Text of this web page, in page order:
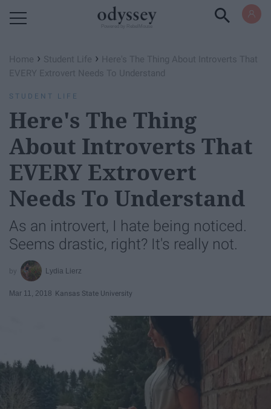
Home › Student Life › Here's The Thing About Introverts That
EVERY Extrovert Needs To Understand
STUDENT LIFE
Here's The Thing
About Introverts That
EVERY Extrovert
Needs To Understand
As an introvert, I hate being noticed.
Seems drastic, right? It's really not.
Lydia Lierz
Mar 11, 2018 Kansas State University